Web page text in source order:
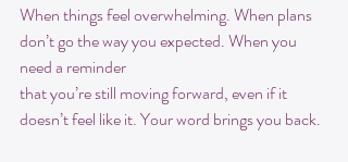
When things feel overwhelming. When plans
don’t go the way you expected. When you
need a reminder
that you’re still moving forward, even if it
doesn’t feel like it. Your word brings you back.